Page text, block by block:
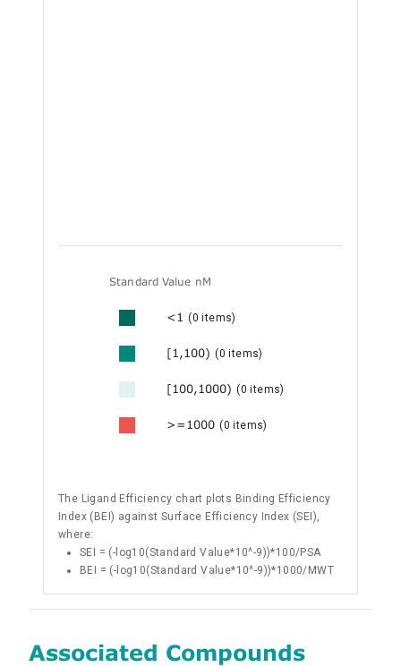
Standard Value nM
<1(0 items)
[1,100)(0 items)
[100,1000)(0 items)
>=1000(0 items)
The Ligand Efficiency chart plots Binding Efficiency
Index (BEI) against Surface Efficiency Index (SEI),
where:
SEI = (-log10(Standard Value*10^-9))*100/PSA
BEI = (-log10(Standard Value*10^-9))*1000/MWT
Associated Compounds